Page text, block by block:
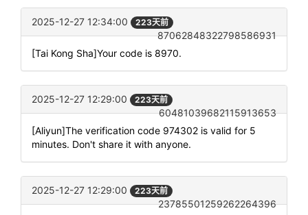
2025-12-27 12:34:00 223天前
87062848322798586931
[Tai Kong Sha]Your code is 8970.
2025-12-27 12:29:00 223天前
60481039682115913653
[Aliyun]The verification code 974302 is valid for 5
minutes. Don't share it with anyone.
2025-12-27 12:29:00 223天前
23785501259262264396